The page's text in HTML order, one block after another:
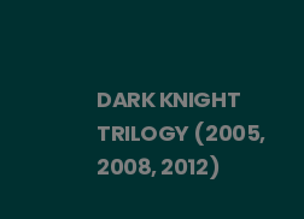
DARK KNIGHT
TRILOGY (2005,
2008, 2012)